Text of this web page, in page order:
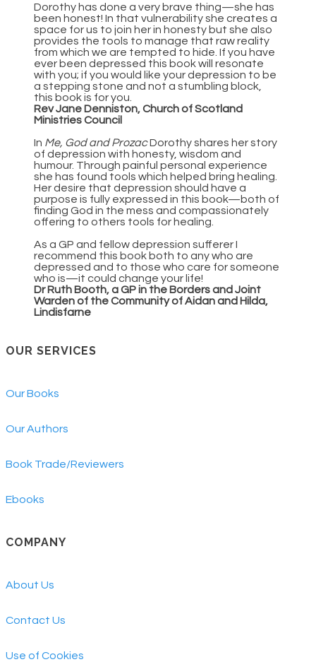
Dorothy has done a very brave thing—she has
been honest! In that vulnerability she creates a
space for us to join her in honesty but she also
provides the tools to manage that raw reality
from which we are tempted to hide. If you have
ever been depressed this book will resonate
with you; if you would like your depression to be
a stepping stone and not a stumbling block,
this book is for you.
Rev Jane Denniston, Church of Scotland
Ministries Council
In Me, God and ProzacDorothy shares her story
of depression with honesty, wisdom and
humour. Through painful personal experience
she has found tools which helped bring healing.
Her desire that depression should have a
purpose is fully expressed in this book—both of
finding God in the mess and compassionately
offering to others tools for healing.
As a GP and fellow depression sufferer I
recommend this book both to any who are
depressed and to those who care for someone
who is—it could change your life!
Dr Ruth Booth, a GP in the Borders and Joint
Warden of the Community of Aidan and Hilda,
Lindisfarne
OUR SERVICES
Our Books
Our Authors
Book Trade/Reviewers
Ebooks
COMPANY
About Us
Contact Us
Use of Cookies